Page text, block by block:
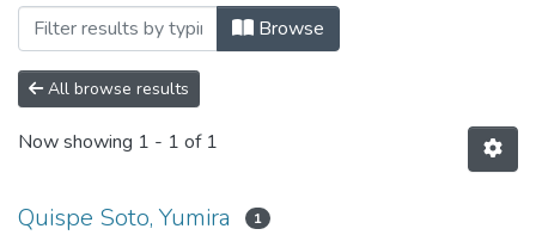
Reglamento
Formatos
Manuales
Browse
All browse results
Now showing 1 - 1 of 1
Quispe Soto, Yumira 1